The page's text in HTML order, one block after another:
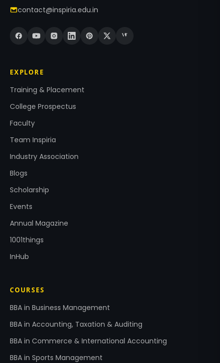
contact@inspiria.edu.in
EXPLORE
Training & Placement
College Prospectus
Faculty
Team Inspiria
Industry Association
Blogs
Scholarship
Events
Annual Magazine
1001things
InHub
COURSES
BBA in Business Management
BBA in Accounting, Taxation & Auditing
BBA in Commerce & International Accounting
BBA in Sports Management